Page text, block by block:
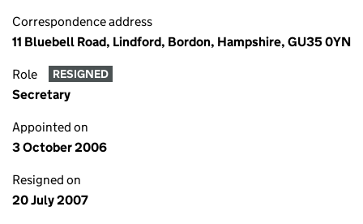
Correspondence address
11 Bluebell Road, Lindford, Bordon, Hampshire, GU35 0YN
Role RESIGNED
Secretary
Appointed on
3 October 2006
Resigned on
20 July 2007